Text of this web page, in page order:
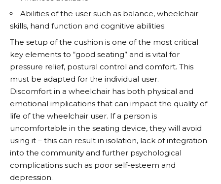
Abilities of the user such as balance, wheelchair
skills, hand function and cognitive abilities
The setup of the cushion is one of the most critical
key elements to “good seating” and is vital for
pressure relief, postural control and comfort. This
must be adapted for the individual user.
Discomfort in a wheelchair has both physical and
emotional implications that can impact the quality of
life of the wheelchair user. If a person is
uncomfortable in the seating device, they will avoid
using it – this can result in isolation, lack of integration
into the community and further psychological
complications such as poor self-esteem and
depression.